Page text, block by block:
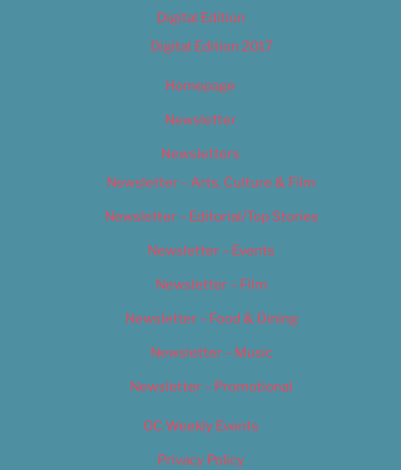
Digital Edition
Digital Edition 2017
Homepage
Newsletter
Newsletters
Newsletter – Arts, Culture & Film
Newsletter – Editorial/Top Stories
Newsletter – Events
Newsletter – Film
Newsletter – Food & Dining
Newsletter – Music
Newsletter – Promotional
OC Weekly Events
Privacy Policy